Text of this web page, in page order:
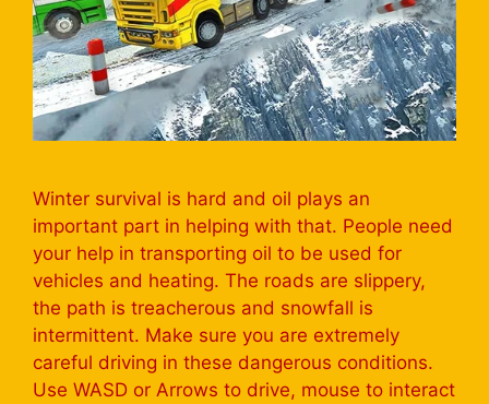
Winter survival is hard and oil plays an
important part in helping with that. People need
your help in transporting oil to be used for
vehicles and heating. The roads are slippery,
the path is treacherous and snowfall is
intermittent. Make sure you are extremely
careful driving in these dangerous conditions.
Use WASD or Arrows to drive, mouse to interact